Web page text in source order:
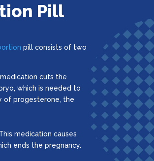
Pill
pill consists of two
cuts the
which is needed to
of progesterone, the
medication causes
ends the pregnancy.